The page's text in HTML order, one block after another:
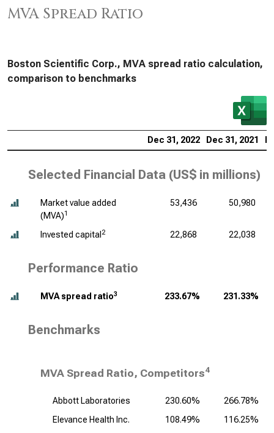
MVA Spread Ratio
Boston Scientific Corp., MVA spread ratio calculation,
comparison to benchmarks
Dec 31, 2022 Dec 31, 2021
Selected Financial Data (US$ in millions)
Market value added
(MVA)1
53,436 50,980
Invested capital 2 22,868 22,038
Performance Ratio
MVA spread ratio3 233.67% 231.33%
Benchmarks
MVA Spread Ratio, Competitors4
Abbott Laboratories 230.60%
266.78%
Elevance Health Inc.
108.49%
116.25%